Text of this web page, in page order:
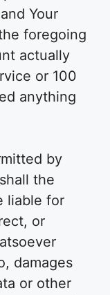
Your
foregoing
actually
or 100
anything
by
the
liable for
or
damages
or other